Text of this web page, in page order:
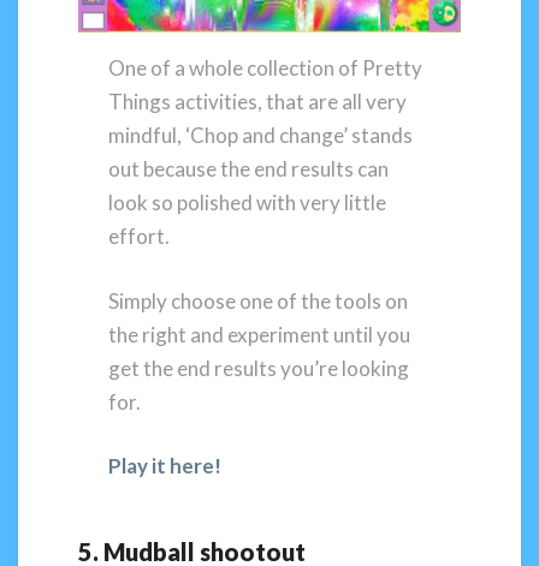
One of a whole collection of Pretty
Things activities, that are all very
mindful, ‘Chop and change’ stands
out because the end results can
look so polished with very little
effort.
Simply choose one of the tools on
the right and experiment until you
get the end results you’re looking
for.
Play it here!
5. Mudball shootout